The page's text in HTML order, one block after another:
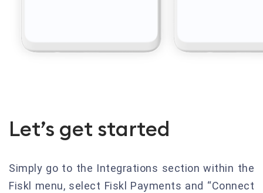
Let’s get started
Simply go to the Integrations section within the
Fiskl menu, select Fiskl Payments and “Connect